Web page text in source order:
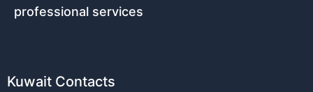
professional services
Kuwait Contacts